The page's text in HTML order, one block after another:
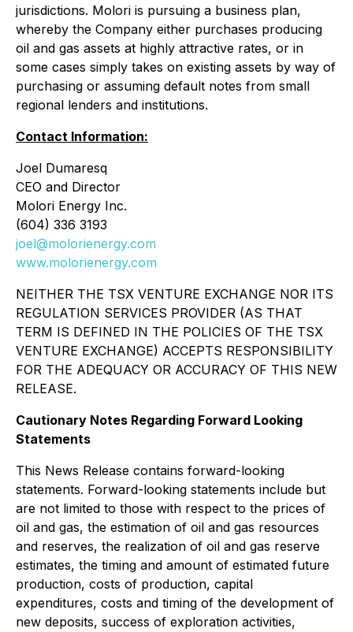
jurisdictions. Molori is pursuing a business plan,
whereby the Company either purchases producing
oil and gas assets at highly attractive rates, or in
some cases simply takes on existing assets by way of
purchasing or assuming default notes from small
regional lenders and institutions.
Contact Information:
Joel Dumaresq
CEO and Director
Molori Energy Inc.
(604) 336 3193
joel@molorienergy.com
www.molorienergy.com
NEITHER THE TSX VENTURE EXCHANGE NOR ITS
REGULATION SERVICES PROVIDER (AS THAT
TERM IS DEFINED IN THE POLICIES OF THE TSX
VENTURE EXCHANGE) ACCEPTS RESPONSIBILITY
FOR THE ADEQUACY OR ACCURACY OF THIS NEW
RELEASE.
Cautionary Notes Regarding Forward Looking
Statements
This News Release contains forward-looking
statements. Forward-looking statements include but
are not limited to those with respect to the prices of
oil and gas, the estimation of oil and gas resources
and reserves, the realization of oil and gas reserve
estimates, the timing and amount of estimated future
production, costs of production, capital
expenditures, costs and timing of the development of
new deposits, success of exploration activities,